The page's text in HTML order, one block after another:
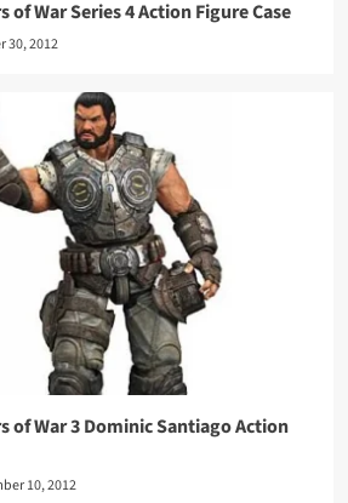
of War Series 4 Action Figure Case
30, 2012
of War 3 Dominic Santiago Action
10, 2012